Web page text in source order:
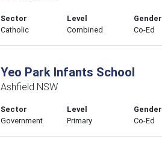
Sector
Catholic
Level
Combined
Gender
Co-Ed
Yeo Park Infants School
Ashfield NSW
Sector
Government
Level
Primary
Gender
Co-Ed